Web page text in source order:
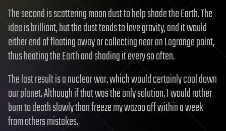
The second is scattering moon dust to help shade the Earth. The
idea is brilliant, but the dust tends to love gravity, and it would
either end of floating away or collecting near an Lagrange point,
thus heating the Earth and shading it every so often.
The last result is a nuclear war, which would certainly cool down
our planet. Although if that was the only solution, I would rather
burn to death slowly than freeze my wazoo off within a week
from others mistakes.